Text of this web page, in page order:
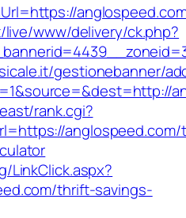
www/delivery/ck.php?
gestionebanner/
rank.cgi?
LinkClick.aspx?
thrift-savings-